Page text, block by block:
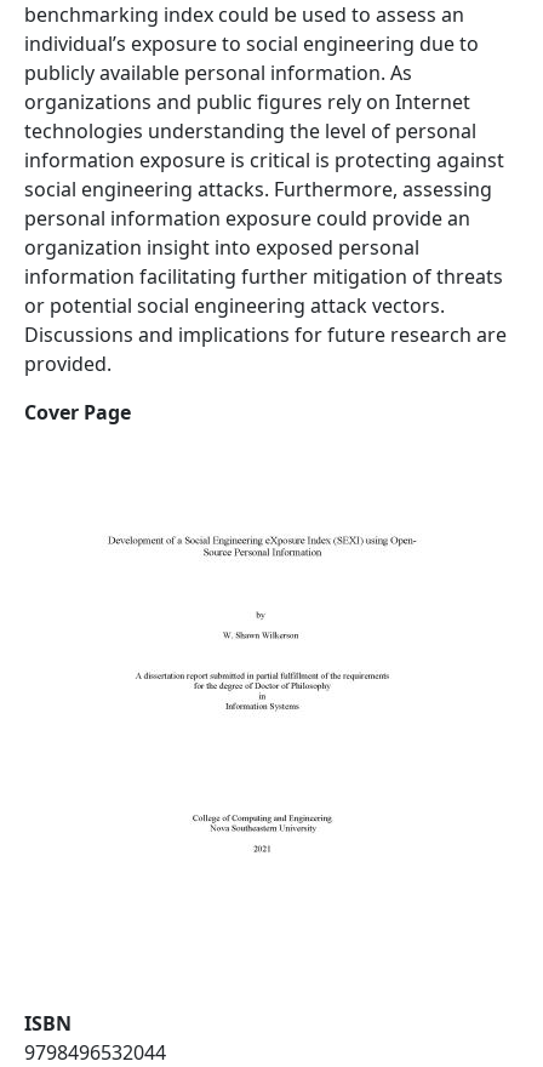
benchmarking index could be used to assess an
individual’s exposure to social engineering due to
publicly available personal information. As
organizations and public figures rely on Internet
technologies understanding the level of personal
information exposure is critical is protecting against
social engineering attacks. Furthermore, assessing
personal information exposure could provide an
organization insight into exposed personal
information facilitating further mitigation of threats
or potential social engineering attack vectors.
Discussions and implications for future research are
provided.
Cover Page
ISBN
9798496532044